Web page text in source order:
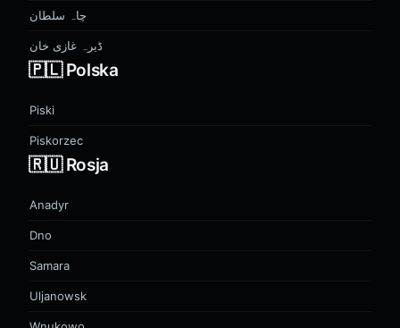
چاہ سلطان
ڈیرہ غازی خان
🇵🇱 Polska
Piski
Piskorzec
🇷🇺 Rosja
Anadyr
Dno
Samara
Uljanowsk